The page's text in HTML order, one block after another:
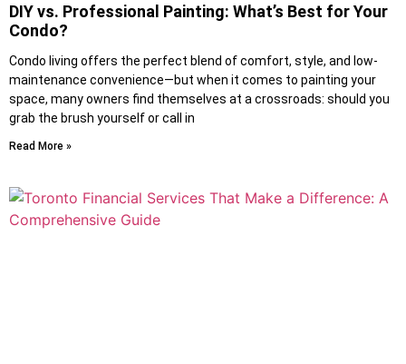
DIY vs. Professional Painting: What’s Best for Your
Condo?
Condo living offers the perfect blend of comfort, style, and low-
maintenance convenience—but when it comes to painting your
space, many owners find themselves at a crossroads: should you
grab the brush yourself or call in
Read More »